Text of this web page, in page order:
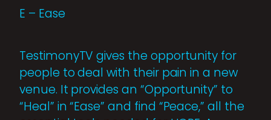
E – Ease
TestimonyTV gives the opportunity for
people to deal with their pain in a new
venue. It provides an “Opportunity” to
“Heal” in “Ease” and find “Peace,” all the